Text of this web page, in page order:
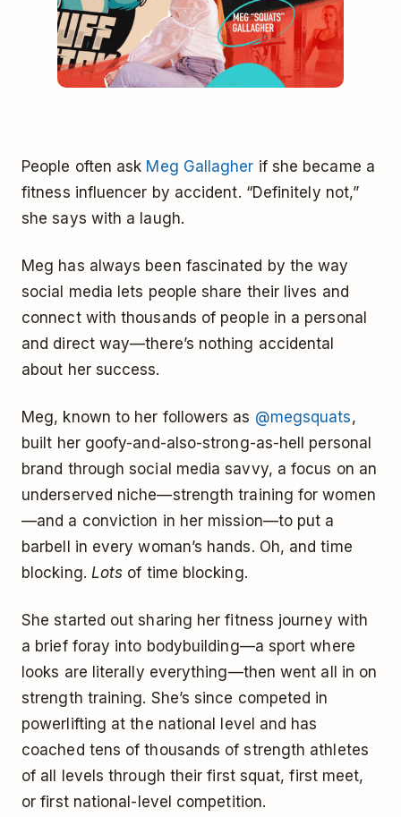
People often ask Meg Gallagher if she became a
fitness influencer by accident. “Definitely not,”
she says with a laugh.
Meg has always been fascinated by the way
social media lets people share their lives and
connect with thousands of people in a personal
and direct way—there’s nothing accidental
about her success.
Meg, known to her followers as @megsquats,
built her goofy-and-also-strong-as-hell personal
brand through social media savvy, a focus on an
underserved niche—strength training for women
—and a conviction in her mission—to put a
barbell in every woman’s hands. Oh, and time
blocking. Lots of time blocking.
She started out sharing her fitness journey with
a brief foray into bodybuilding—a sport where
looks are literally everything—then went all in on
strength training. She’s since competed in
powerlifting at the national level and has
coached tens of thousands of strength athletes
of all levels through their first squat, first meet,
or first national-level competition.